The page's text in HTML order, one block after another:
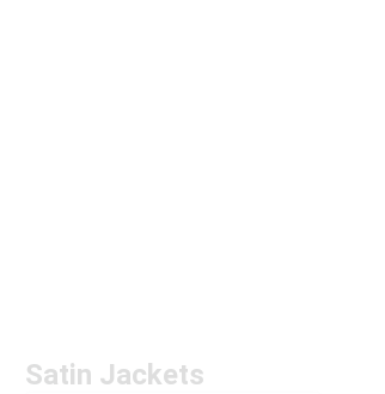
Satin Jackets